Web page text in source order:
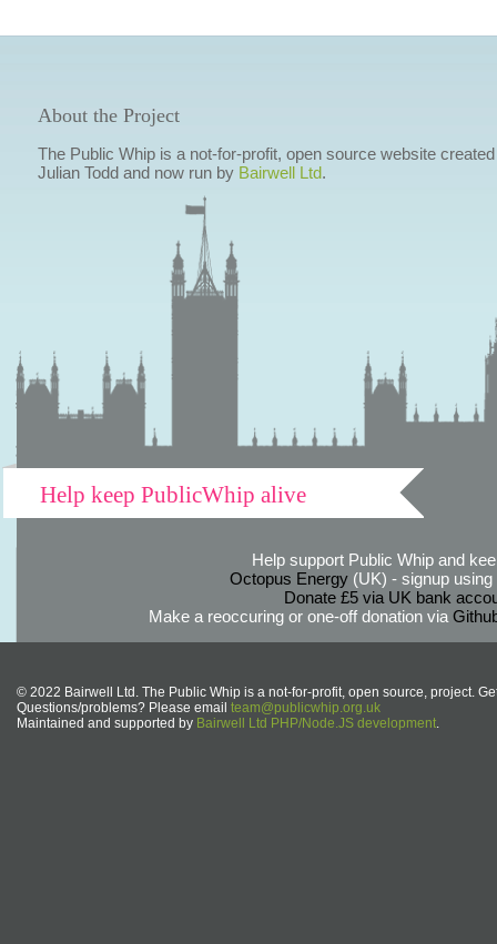
About the Project
The Public Whip is a not-for-profit, open source website
Julian Todd and now run by Bairwell Ltd.
Help keep PublicWhip alive
Help support Public Whip and
Octopus Energy(UK) - signup using
Donate £5 via UK bank
Make a reoccuring or one-off donation via
© 2022 Bairwell Ltd. The Public Whip is a not-for-profit, open source, project.
Questions/problems? Please email team@publicwhip.org.uk
Maintained and supported by Bairwell Ltd PHP/Node.JS development.